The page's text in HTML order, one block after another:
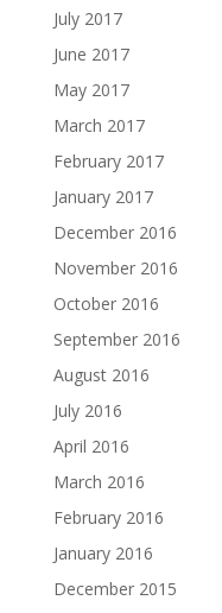
July 2017
June 2017
May 2017
March 2017
February 2017
January 2017
December 2016
November 2016
October 2016
September 2016
August 2016
July 2016
April 2016
March 2016
February 2016
January 2016
December 2015